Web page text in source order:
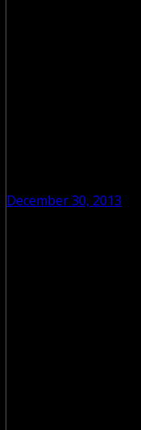
December 30, 2013